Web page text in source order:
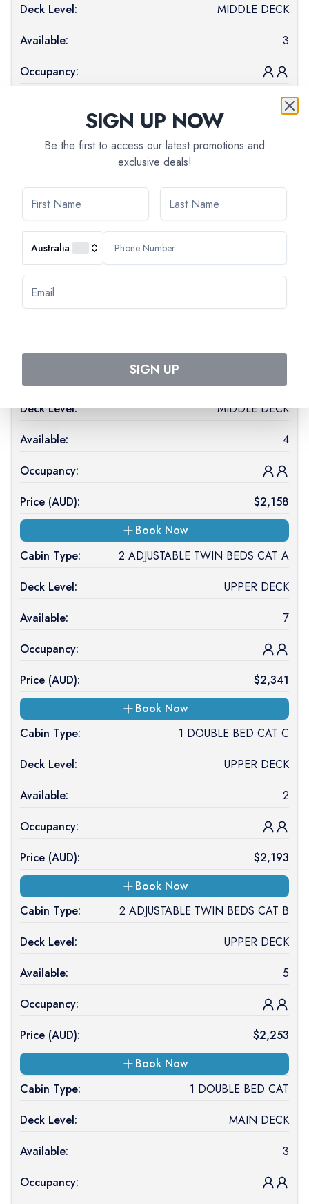
Deck Level:
MIDDLE DECK
Available:
3
Occupancy:
2,218
Book Now
1 DOUBLE BED - HANDICAPED CABIN
Deck Level:
MIDDLE DECK
Available:
1
Occupancy:
Price (AUD
Deck Level:
MIDDLE DECK
Available:
4
Occupancy:
Price (AUD): $2,158
Book Now
Cabin Type:
2 ADJUSTABLE TWIN BEDS CAT A
Deck Level:
UPPER DECK
Available:
7
Occupancy:
Price (AUD): $2,341
Book Now
Cabin Type:
1 DOUBLE BED CAT C
Deck Level:
UPPER DECK
Available:
2
Occupancy:
Price (AUD): $2,193
Book Now
Cabin Type:
2 ADJUSTABLE TWIN BEDS CAT B
Deck Level:
UPPER DECK
Available:
5
Occupancy:
Price (AUD): $2,253
Book Now
Cabin Type:
1 DOUBLE BED CAT
Deck Level:
MAIN DECK
Available:
3
Occupancy:
SIGN UP NOW
Be the first to access our latest promotions and
exclusive deals!
Australia
SIGN UP